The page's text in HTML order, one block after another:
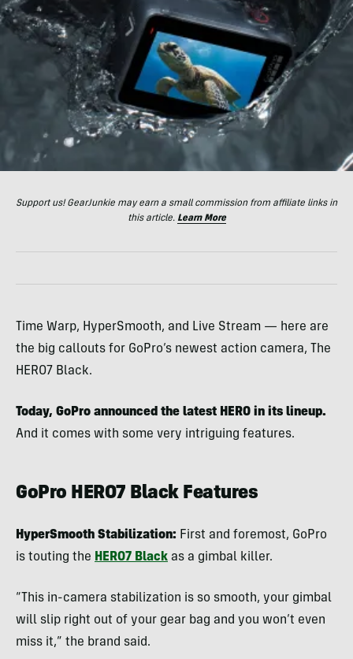
Support us! GearJunkie may earn a small commission from affiliate links in
this article. Learn More
Time Warp, HyperSmooth, and Live Stream — here are
the big callouts for GoPro’s newest action camera, The
HERO7 Black.
Today, GoPro announced the latest HERO in its lineup.
And it comes with some very intriguing features.
GoPro HERO7 Black Features
HyperSmooth Stabilization: First and foremost, GoPro
is touting the HERO7 Black as a gimbal killer.
“This in-camera stabilization is so smooth, your gimbal
will slip right out of your gear bag and you won’t even
miss it,” the brand said.